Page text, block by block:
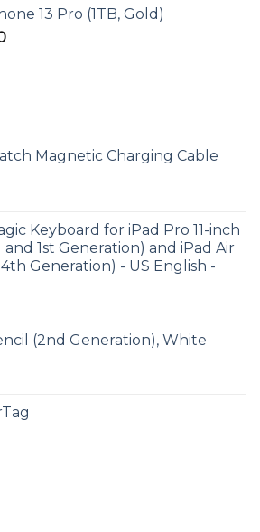
13 Pro (1TB, Gold)
Magnetic Charging Cable
Keyboard for iPad Pro 11-inch
and 1st Generation) and iPad Air
Generation) - US English -
(2nd Generation), White